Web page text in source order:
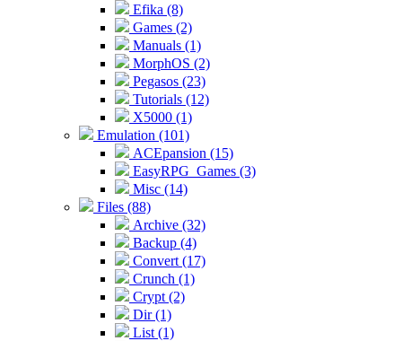
Efika (8)
Games (2)
Manuals (1)
MorphOS (2)
Pegasos (23)
Tutorials (12)
X5000 (1)
Emulation (101)
ACEpansion (15)
EasyRPG_Games (3)
Misc (14)
Files (88)
Archive (32)
Backup (4)
Convert (17)
Crunch (1)
Crypt (2)
Dir (1)
List (1)